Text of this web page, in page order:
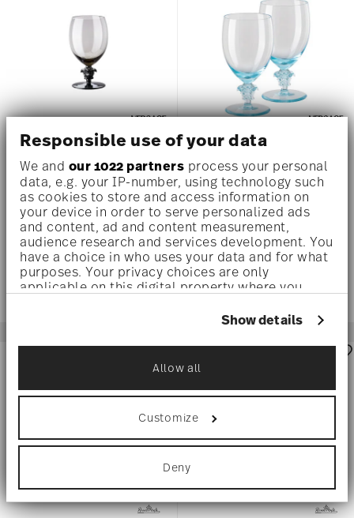
Responsible use of your data
We and our 1022 partners process your personal
data, e.g. your IP-number, using technology such
as cookies to store and access information on
your device in order to serve personalized ads
and content, ad and content measurement,
audience research and services development. You
have a choice in who uses your data and for what
purposes. Your privacy choices are only
applicable on this digital property where you
withdraw your consent any time from the Cookie
icon.
If you allow, we would also like to:
Collect information about your
geographical location which can be accurate
to within several meters
Identify your device by actively scanning it
Find out more about how your personal data is
processed and set your preferences in thedetails
section.
Show details
Allow all
Customize
Deny
MEDUSA LUMIERE 2ND EDITION
HAZE
Water glass, 16 oz
$295.00
MEDUSA LUMIERE 2ND EDITION
TEAL
Water Goblet, Pair
$575.00